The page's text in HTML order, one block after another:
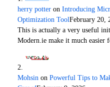
herry potter on Introducing
Optimization ToolFebruary 20,
This is actually a very useful
Modern.ie make it much easier
Mohsin on Powerful Tips to